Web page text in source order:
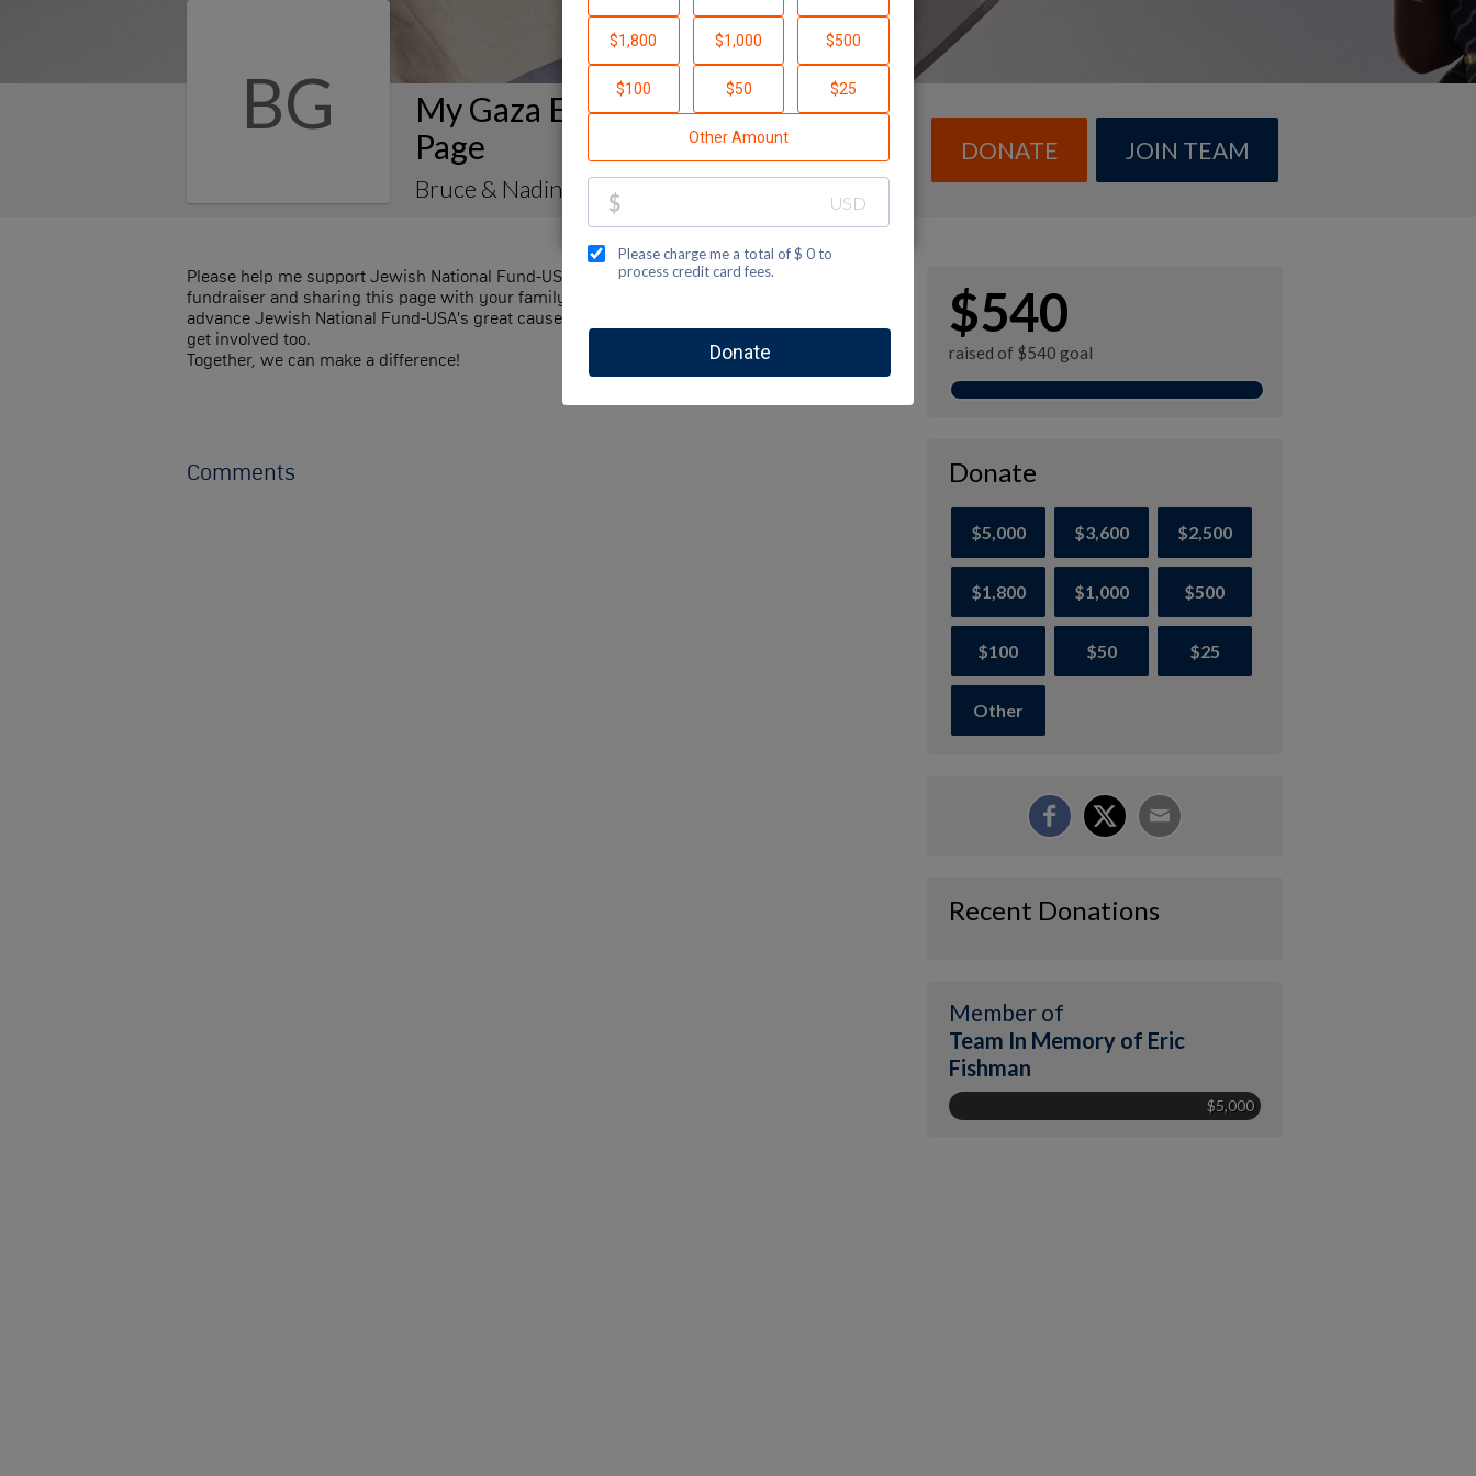
BG
My Gaza Envelope Fundraising
Page
Bruce & Nadine Goldenberg
DONATE JOIN TEAM
Please help me support Jewish National Fund-USA by making a contribution to my
fundraiser and sharing this page with your family and friends. Every dollar I raise will
advance Jewish National Fund-USA's great cause! Additionally, you can ask me how you can
get involved too.
Together, we can make a difference!
Comments
$540
raised of $540 goal
Donate
$5,000 $3,600 $2,500
$1,800 $1,000 $500
$100 $50 $25
Other
Recent Donations
Member of
Team In Memory of Eric
Fishman
$5,000